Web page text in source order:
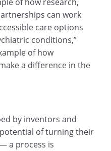
can work
care options
conditions,”
of how
a difference in the
by inventors and
of turning their
a process is